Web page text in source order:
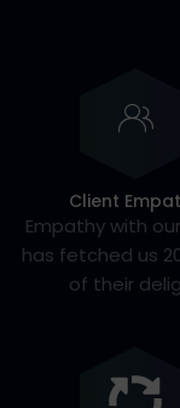
Client
Empathy with
has fetched us
of their